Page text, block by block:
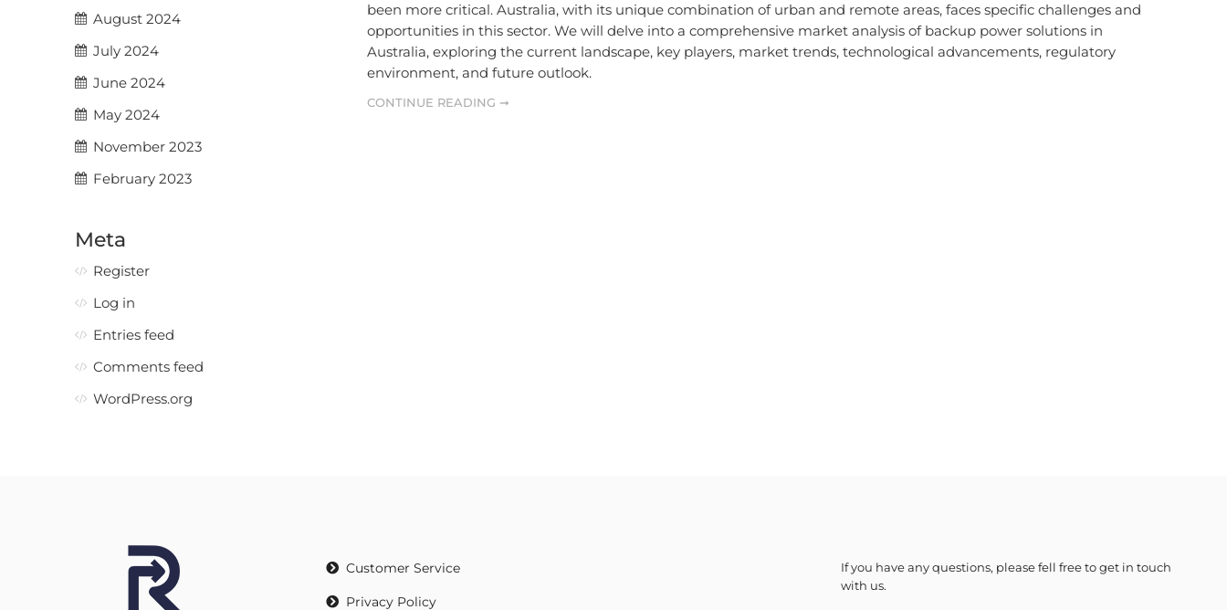
been more critical. Australia, with its unique combination of urban and remote areas, faces specific challenges and
opportunities in this sector. We will delve into a comprehensive market analysis of backup power solutions in
Australia, exploring the current landscape, key players, market trends, technological advancements, regulatory
environment, and future outlook.
CONTINUE READING ➞
August 2024
July 2024
June 2024
May 2024
November 2023
February 2023
Meta
Register
Log in
Entries feed
Comments feed
WordPress.org
Customer Service
Privacy Policy
If you have any questions, please fell free to get in touch
with us.